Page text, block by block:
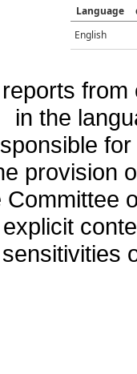
Language
English
in the
provision
Committee
sensitivities